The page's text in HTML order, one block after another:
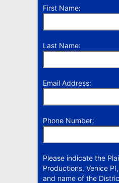
First Name:
Last Name:
Email Address:
Phone Number:
Please indicate the
Productions, Venice
and name of the